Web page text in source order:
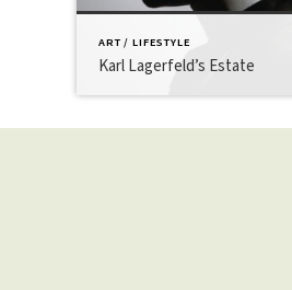
ART / LIFESTYLE
Karl Lagerfeld’s Estate